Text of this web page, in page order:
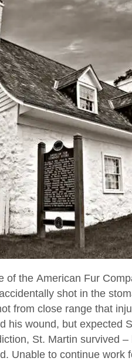
of the American Fur
shot in the
from close range that
his wound, but expected
St. Martin survived
Unable to continue work